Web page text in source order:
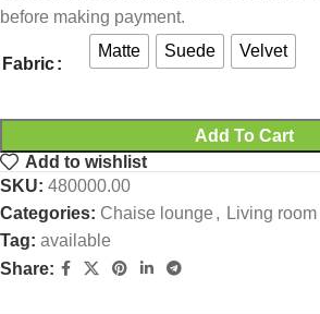
before making payment.
Fabric
Matte Suede Velvet
Add To Cart
Add to wishlist
SKU: 480000.00
Categories: Chaise lounge , Living room
Tag: available
Share: